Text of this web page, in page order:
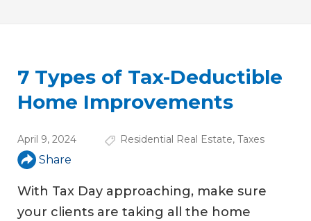
7 Types of Tax-Deductible
Home Improvements
April 9, 2024 Residential Real Estate, Taxes
Share
With Tax Day approaching, make sure
your clients are taking all the home